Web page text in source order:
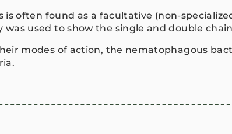
is often found as a facultative (non-
was used to show the single and double
modes of action, the nematophagous